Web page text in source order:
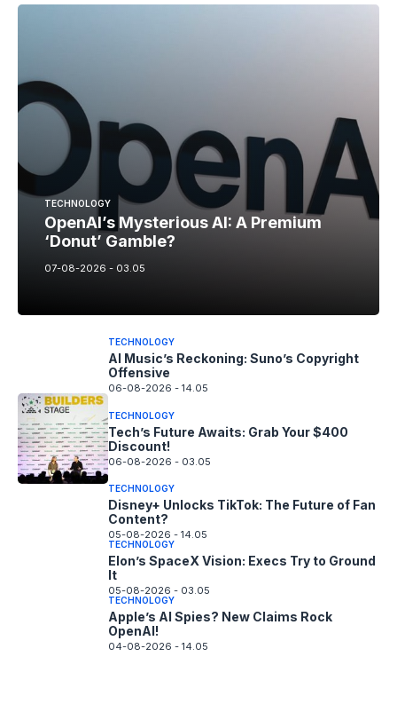
TECHNOLOGY
OpenAI’s Mysterious AI: A Premium
‘Donut’ Gamble?
07-08-2026 - 03.05
TECHNOLOGY
AI Music’s Reckoning: Suno’s Copyright
Offensive
06-08-2026 - 14.05
TECHNOLOGY
Tech’s Future Awaits: Grab Your $400
Discount!
06-08-2026 - 03.05
TECHNOLOGY
Disney+ Unlocks TikTok: The Future of Fan
Content?
05-08-2026 - 14.05
TECHNOLOGY
Elon’s SpaceX Vision: Execs Try to Ground
It
05-08-2026 - 03.05
TECHNOLOGY
Apple’s AI Spies? New Claims Rock
OpenAI!
04-08-2026 - 14.05